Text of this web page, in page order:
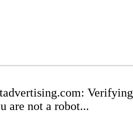
Verifying
are not a robot...